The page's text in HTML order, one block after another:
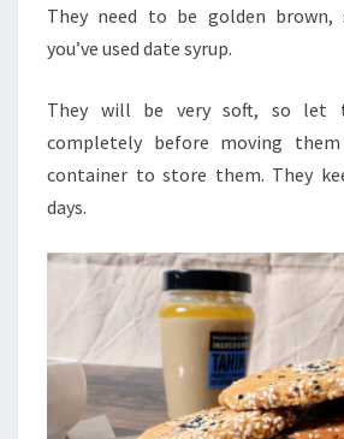
They need to be golden
you’ve used date syrup.
They will be very soft, so let
completely before moving
container to store them. They
days.